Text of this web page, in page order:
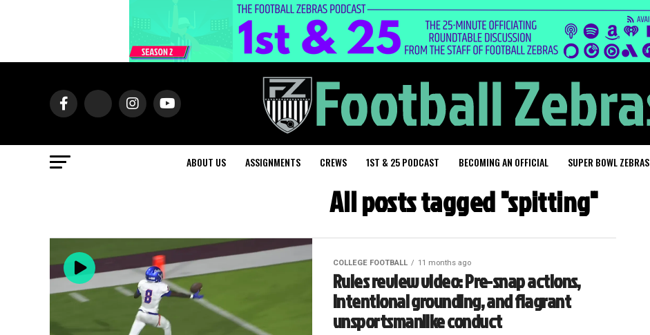
ABOUT US ASSIGNMENTS CREWS 1ST & 25 PODCAST BECOMING AN OFFICIAL SUPER BOWL ZEBRAS
All posts tagged "spitting"
COLLEGE FOOTBALL 11 months ago
Rules review video: Pre-snap actions,
intentional grounding, and flagrant
unsportsmanlike conduct